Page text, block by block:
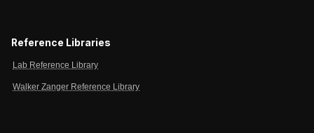
Reference Libraries
Lab Reference Library
Walker Zanger Reference Library